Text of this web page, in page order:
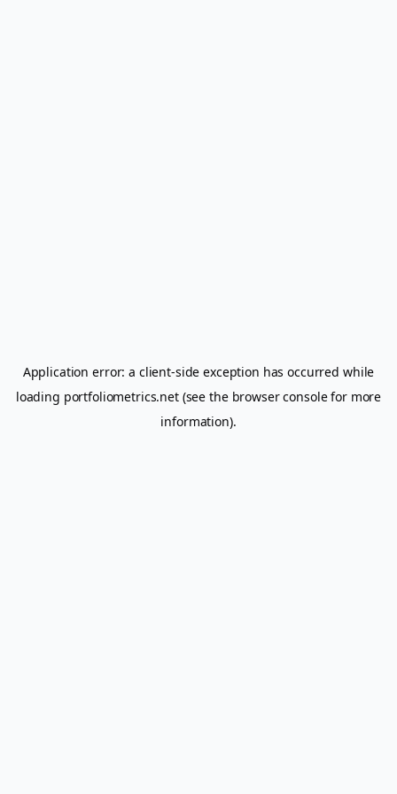
Application error: a client-side exception has occurred while
loading portfoliometrics.net(see the browser consolefor more
information).